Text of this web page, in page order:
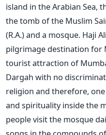
island in the Arabian Sea,
the tomb of the Muslim
(R.A.) and a mosque. Haji
pilgrimage destination for
tourist attraction of
Dargah with no
religion and therefore,
and spirituality inside the
people visit the mosque